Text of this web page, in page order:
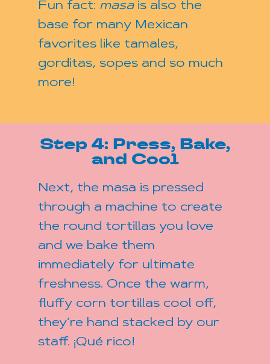
Fun fact: masais also the
base for many Mexican
favorites like tamales,
gorditas, sopes and so much
more!
Step 4: Press, Bake,
and Cool
Next, the masa is pressed
through a machine to create
the round tortillas you love
and we bake them
immediately for ultimate
freshness. Once the warm,
fluffy corn tortillas cool off,
they’re hand stacked by our
staff. ¡Qué rico!